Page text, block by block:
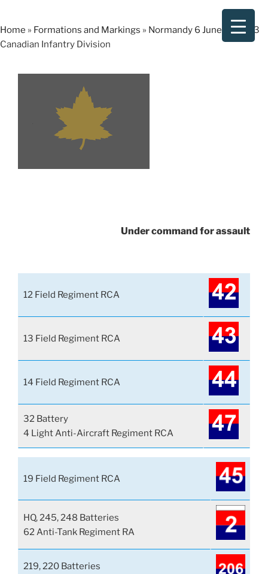
content
Home » Formations and Markings » Normandy 6 June 1944
3
Canadian Infantry Division
Under command for assault
12 Field Regiment RCA
13 Field Regiment RCA
14 Field Regiment RCA
32 Battery
4 Light Anti-Aircraft Regiment RCA
19 Field Regiment RCA
HQ, 245, 248 Batteries
62 Anti-Tank Regiment RA
219, 220 Batteries